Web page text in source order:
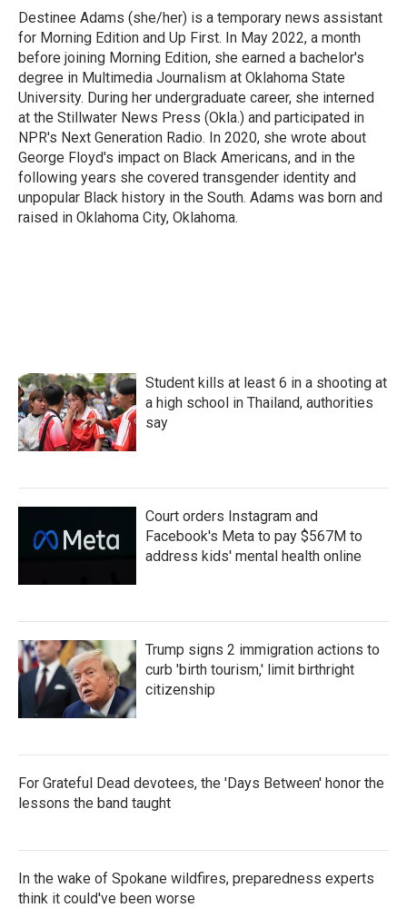
Destinee Adams (she/her) is a temporary news assistant
for Morning Edition and Up First. In May 2022, a month
before joining Morning Edition, she earned a bachelor's
degree in Multimedia Journalism at Oklahoma State
University. During her undergraduate career, she interned
at the Stillwater News Press (Okla.) and participated in
NPR's Next Generation Radio. In 2020, she wrote about
George Floyd's impact on Black Americans, and in the
following years she covered transgender identity and
unpopular Black history in the South. Adams was born and
raised in Oklahoma City, Oklahoma.
Student kills at least 6 in a shooting at
a high school in Thailand, authorities
say
Court orders Instagram and
Facebook's Meta to pay $567M to
address kids' mental health online
Trump signs 2 immigration actions to
curb 'birth tourism,' limit birthright
citizenship
For Grateful Dead devotees, the 'Days Between' honor the
lessons the band taught
In the wake of Spokane wildfires, preparedness experts
think it could've been worse